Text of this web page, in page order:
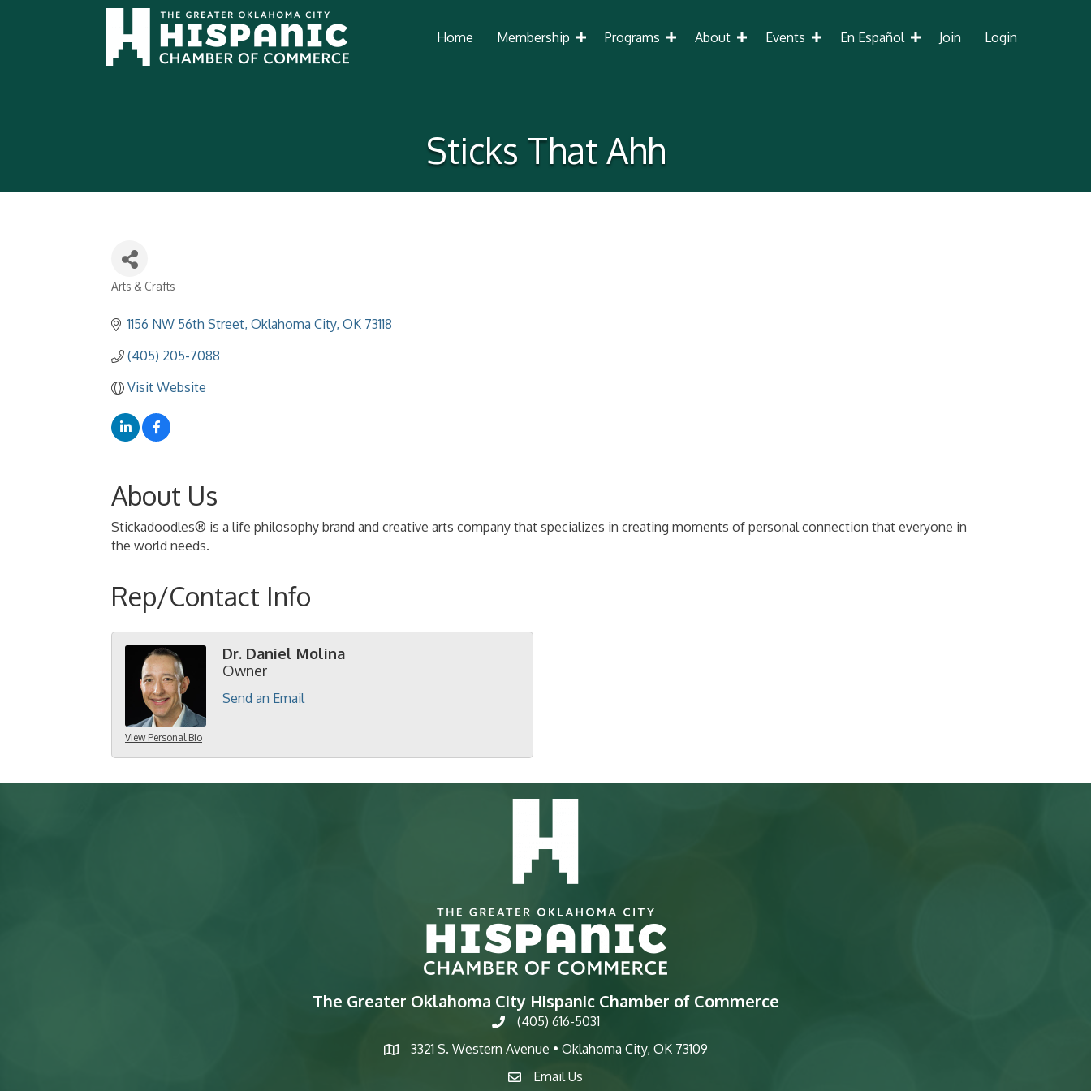
Home Membership Programs About Events En Español Join Login
Sticks That Ahh
Arts & Crafts
1156 NW 56th Street Oklahoma City OK 73118
(405) 205-7088
Visit Website
About Us
Stickadoodles® is a life philosophy brand and creative arts company that specializes in creating moments of personal connection that everyone in
the world needs.
Rep/Contact Info
View Personal Bio
Dr. Daniel Molina
Owner
Send an Email
The Greater Oklahoma City Hispanic Chamber of Commerce
phone(405) 616-5031
map
3321 S. Western Avenue • Oklahoma City, OK 73109
emailEmail Us